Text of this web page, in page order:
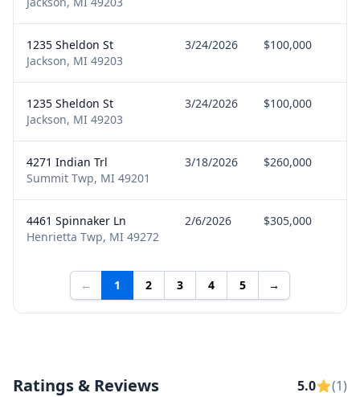
1235 Sheldon St
Jackson, MI 49203
3/24/2026 $100,000
1235 Sheldon St
Jackson, MI 49203
3/24/2026 $100,000
4271 Indian Trl
Summit Twp, MI 49201
3/18/2026 $260,000
4461 Spinnaker Ln
Henrietta Twp, MI 49272
2/6/2026 $305,000
← 1 2 3 4 5 →
Ratings & Reviews 5.0 (1)